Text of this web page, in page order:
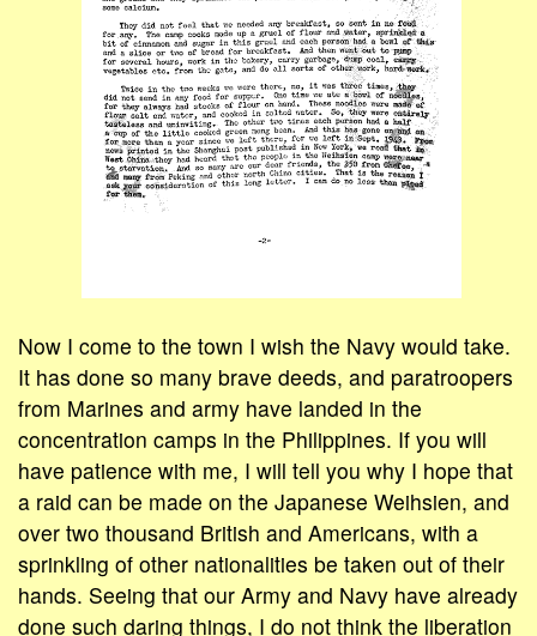
Now I come to the town I wish the Navy would take.
It has done so many brave deeds, and paratroopers
from Marines and army have landed in the
concentration camps in the Philippines. If you will
have patience with me, I will tell you why I hope that
a raid can be made on the Japanese Weihsien, and
over two thousand British and Americans, with a
sprinkling of other nationalities be taken out of their
hands. Seeing that our Army and Navy have already
done such daring things, I do not think the liberation